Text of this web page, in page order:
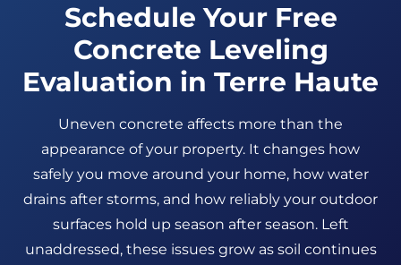
Schedule Your Free
Concrete Leveling
Evaluation in Terre Haute
Uneven concrete affects more than the
appearance of your property. It changes how
safely you move around your home, how water
drains after storms, and how reliably your outdoor
surfaces hold up season after season. Left
unaddressed, these issues grow as soil continues